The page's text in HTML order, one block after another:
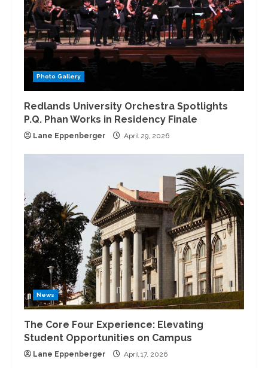
Photo Gallery
Redlands University Orchestra Spotlights
P.Q. Phan Works in Residency Finale
Lane Eppenberger April 29, 2026
News
The Core Four Experience: Elevating
Student Opportunities on Campus
Lane Eppenberger April 17, 2026